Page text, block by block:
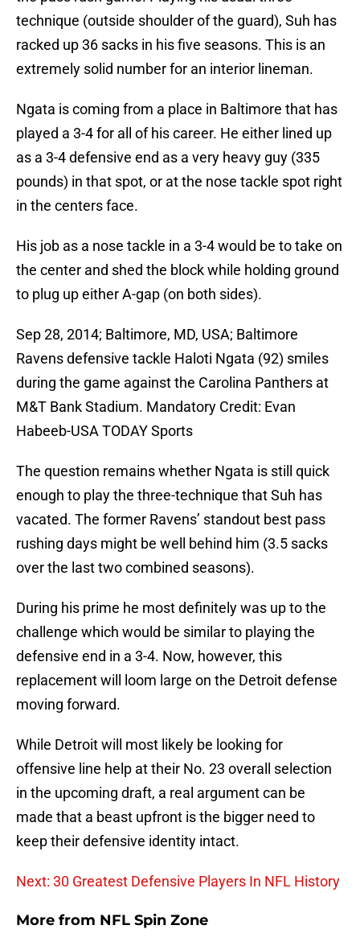
technique (outside shoulder of the guard), Suh has
racked up 36 sacks in his five seasons. This is an
extremely solid number for an interior lineman.
Ngata is coming from a place in Baltimore that has
played a 3-4 for all of his career. He either lined up
as a 3-4 defensive end as a very heavy guy (335
pounds) in that spot, or at the nose tackle spot right
in the centers face.
His job as a nose tackle in a 3-4 would be to take on
the center and shed the block while holding ground
to plug up either A-gap (on both sides).
Sep 28, 2014; Baltimore, MD, USA; Baltimore
Ravens defensive tackle Haloti Ngata (92) smiles
during the game against the Carolina Panthers at
M&T Bank Stadium. Mandatory Credit: Evan
Habeeb-USA TODAY Sports
The question remains whether Ngata is still quick
enough to play the three-technique that Suh has
vacated. The former Ravens’ standout best pass
rushing days might be well behind him (3.5 sacks
over the last two combined seasons).
During his prime he most definitely was up to the
challenge which would be similar to playing the
defensive end in a 3-4. Now, however, this
replacement will loom large on the Detroit defense
moving forward.
While Detroit will most likely be looking for
offensive line help at their No. 23 overall selection
in the upcoming draft, a real argument can be
made that a beast upfront is the bigger need to
keep their defensive identity intact.
Next: 30 Greatest Defensive Players In NFL History
More from NFL Spin Zone